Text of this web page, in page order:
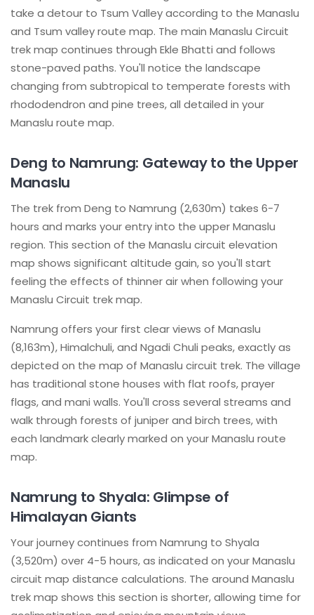
take a detour to Tsum Valley according to the Manaslu
and Tsum valley route map. The main Manaslu Circuit
trek map continues through Ekle Bhatti and follows
stone-paved paths. You'll notice the landscape
changing from subtropical to temperate forests with
rhododendron and pine trees, all detailed in your
Manaslu route map.
Deng to Namrung: Gateway to the Upper
Manaslu
The trek from Deng to Namrung (2,630m) takes 6-7
hours and marks your entry into the upper Manaslu
region. This section of the Manaslu circuit elevation
map shows significant altitude gain, so you'll start
feeling the effects of thinner air when following your
Manaslu Circuit trek map.
Namrung offers your first clear views of Manaslu
(8,163m), Himalchuli, and Ngadi Chuli peaks, exactly as
depicted on the map of Manaslu circuit trek. The village
has traditional stone houses with flat roofs, prayer
flags, and mani walls. You'll cross several streams and
walk through forests of juniper and birch trees, with
each landmark clearly marked on your Manaslu route
map.
Namrung to Shyala: Glimpse of
Himalayan Giants
Your journey continues from Namrung to Shyala
(3,520m) over 4-5 hours, as indicated on your Manaslu
circuit map distance calculations. The around Manaslu
trek map shows this section is shorter, allowing time for